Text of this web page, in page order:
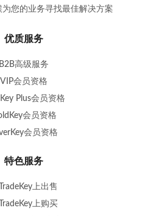
您的业务寻找最佳解决方案
优质服务
B2B高级服务
VIP会员资格
Plus会员资格
会员资格
会员资格
特色服务
上出售
上购买